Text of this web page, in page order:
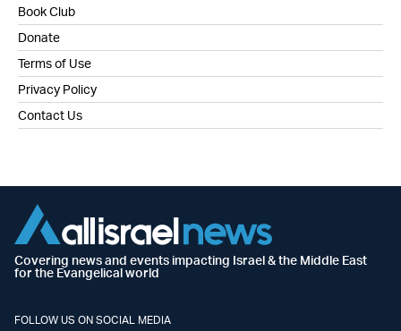
Book Club
Donate
Terms of Use
Privacy Policy
Contact Us
Covering news and events impacting Israel & the Middle East
for the Evangelical world
FOLLOW US ON SOCIAL MEDIA